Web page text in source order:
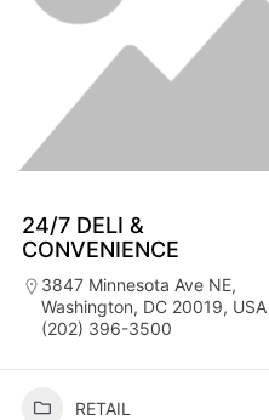
24/7 DELI &
CONVENIENCE
3847 Minnesota Ave NE,
Washington, DC 20019, USA
(202) 396-3500
RETAIL